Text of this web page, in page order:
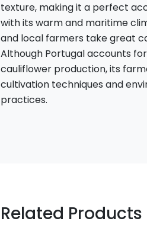
texture, making it a perfect
with its warm and maritime
and local farmers take great
Although Portugal accounts
cauliflower production, its
cultivation techniques and
practices.
Related Products